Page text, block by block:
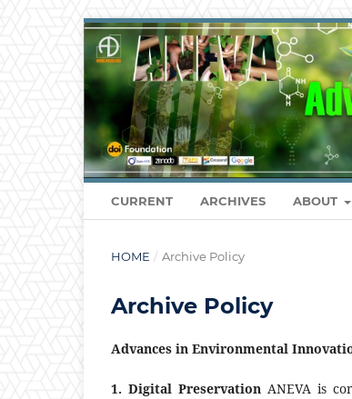
CURRENT ARCHIVES ABOUT
HOME / Archive Policy
Archive Policy
Advances in Environmental
1. Digital Preservation ANEVA is